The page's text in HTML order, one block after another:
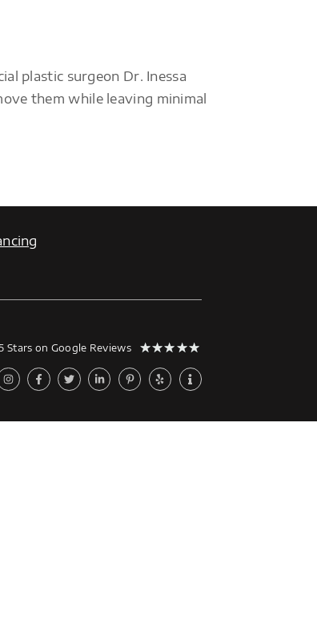
plastic surgeon Dr. Inessa
them while leaving minimal
Stars on Google Reviews ★★★★★